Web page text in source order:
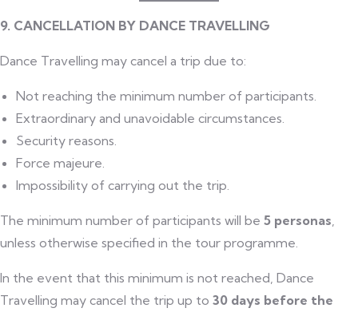
9. CANCELLATION BY DANCE TRAVELLING
Dance Travelling may cancel a trip due to:
Not reaching the minimum number of participants.
Extraordinary and unavoidable circumstances.
Security reasons.
Force majeure.
Impossibility of carrying out the trip.
The minimum number of participants will be 5 personas,
unless otherwise specified in the tour programme.
In the event that this minimum is not reached, Dance
Travelling may cancel the trip up to 30 days before the